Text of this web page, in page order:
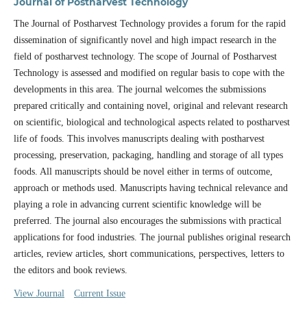
The Journal of Postharvest Technology provides a forum for the rapid
dissemination of significantly novel and high impact research in the
field of postharvest technology. The scope of Journal of Postharvest
Technology is assessed and modified on regular basis to cope with the
developments in this area. The journal welcomes the submissions
prepared critically and containing novel, original and relevant research
on scientific, biological and technological aspects related to postharvest
life of foods. This involves manuscripts dealing with postharvest
processing, preservation, packaging, handling and storage of all types
foods. All manuscripts should be novel either in terms of outcome,
approach or methods used. Manuscripts having technical relevance and
playing a role in advancing current scientific knowledge will be
preferred. The journal also encourages the submissions with practical
applications for food industries. The journal publishes original research
articles, review articles, short communications, perspectives, letters to
the editors and book reviews.
View Journal Current Issue